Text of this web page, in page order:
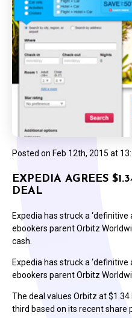
Posted on Feb 12th, 2015 at
EXPEDIA AGREES
DEAL
Expedia has struck a
ebookers parent Orbitz
cash.
Expedia has struck a
ebookers parent Orbitz
The deal values Orbitz at
third based on its recent share